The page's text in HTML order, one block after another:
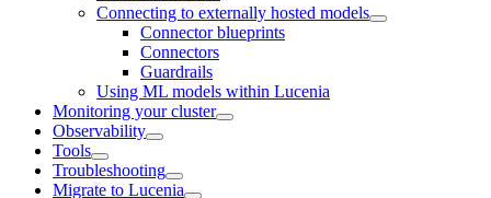
Connecting to externally hosted models
Connector blueprints
Connectors
Guardrails
Using ML models within Lucenia
Monitoring your cluster
Observability
Tools
Troubleshooting
Migrate to Lucenia